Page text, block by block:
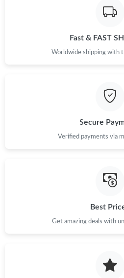
Just Sold: Nate from Columbus on
Just Sold: Adam from Denver on
Fast & FAST
Worldwide shipping with
Secure
Verified payments via
Best
Get amazing deals with